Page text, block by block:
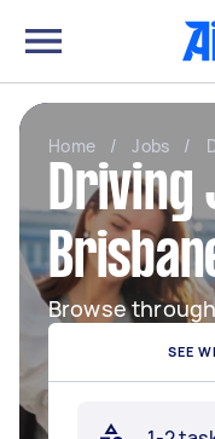
Home / Jobs /
Driving
Browse
SEE